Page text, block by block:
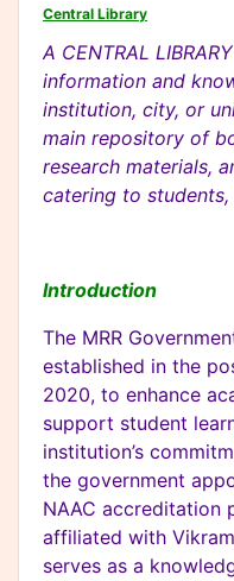
Central Library
A CENTRAL
information and
institution, city, or
main repository of
research materials,
catering to students,
Introduction
The MRR
established in the
2020, to enhance
support student
institution’s
the government
NAAC accreditation
affiliated with
serves as a